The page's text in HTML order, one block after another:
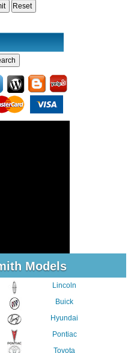
Models
Lincoln
Buick
Hyundai
Pontiac
Toyota